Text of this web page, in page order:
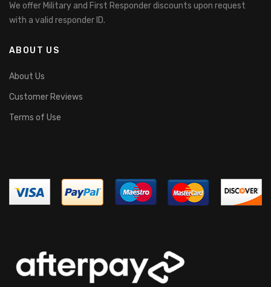
We offer Military and First Responder discounts upon request
with a valid responder ID.
ABOUT US
About Us
Customer Reviews
Terms of Use